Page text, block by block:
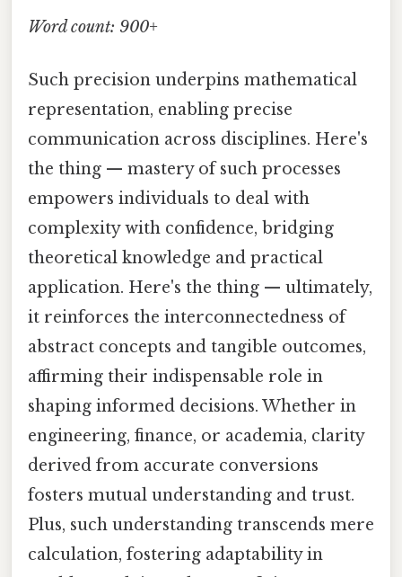
Word count: 900+
Such precision underpins mathematical
representation, enabling precise
communication across disciplines. Here's
the thing — mastery of such processes
empowers individuals to deal with
complexity with confidence, bridging
theoretical knowledge and practical
application. Here's the thing — ultimately,
it reinforces the interconnectedness of
abstract concepts and tangible outcomes,
affirming their indispensable role in
shaping informed decisions. Whether in
engineering, finance, or academia, clarity
derived from accurate conversions
fosters mutual understanding and trust.
Plus, such understanding transcends mere
calculation, fostering adaptability in